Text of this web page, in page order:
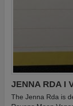
JENNA RDA I
The Jenna Rda is